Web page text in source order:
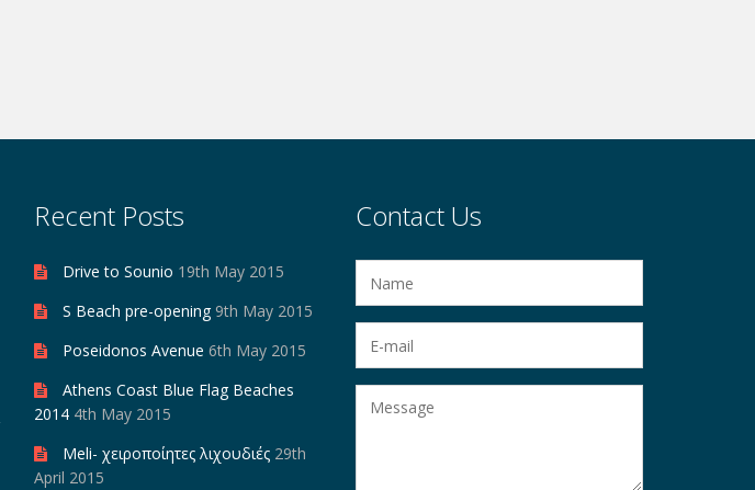
Recent Posts
Drive to Sounio 19th May 2015
S Beach pre-opening 9th May 2015
Poseidonos Avenue 6th May 2015
Athens Coast Blue Flag Beaches
2014 4th May 2015
Meli- χειροποίητες λιχουδιές 29th
April 2015
Contact Us